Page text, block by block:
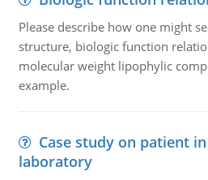
Please describe how one might
structure, biologic function
molecular weight lipophylic
example.
Case study on patient
laboratory